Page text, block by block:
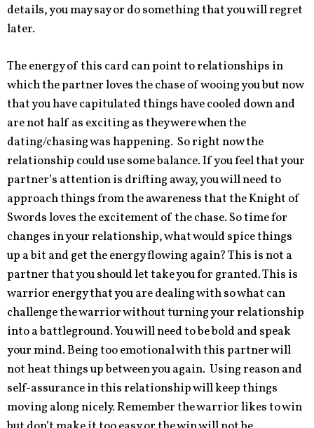
details, you may say or do something that you will regret
later.
The energy of this card can point to relationships in
which the partner loves the chase of wooing you but now
that you have capitulated things have cooled down and
are not half as exciting as they were when the
dating/chasing was happening. So right now the
relationship could use some balance. If you feel that your
partner’s attention is drifting away, you will need to
approach things from the awareness that the Knight of
Swords loves the excitement of the chase. So time for
changes in your relationship, what would spice things
up a bit and get the energy flowing again? This is not a
partner that you should let take you for granted. This is
warrior energy that you are dealing with so what can
challenge the warrior without turning your relationship
into a battleground. You will need to be bold and speak
your mind. Being too emotional with this partner will
not heat things up between you again. Using reason and
self-assurance in this relationship will keep things
moving along nicely. Remember the warrior likes to win